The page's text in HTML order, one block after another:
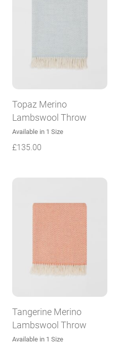
Topaz Merino
Lambswool Throw
Available in 1 Size
£135.00
Tangerine Merino
Lambswool Throw
Available in 1 Size